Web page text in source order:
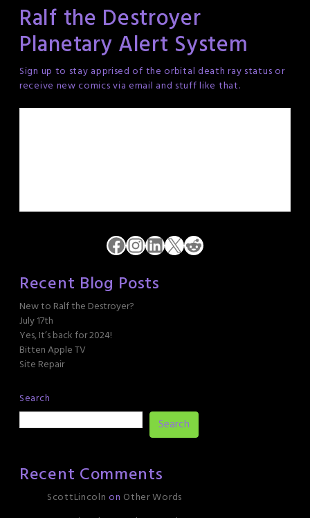
Ralf the Destroyer
Planetary Alert System
Sign up to stay apprised of the orbital death ray status or
receive new comics via email and stuff like that.
Facebook
Instagram
LinkedIn
X Reddit
Recent Blog Posts
New to Ralf the Destroyer?
July 17th
Yes, It’s back for 2024!
Bitten Apple TV
Site Repair
Search
Search
Recent Comments
ScottLincoln on Other Words